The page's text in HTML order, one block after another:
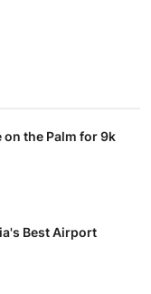
the Palm for 9k
Best Airport